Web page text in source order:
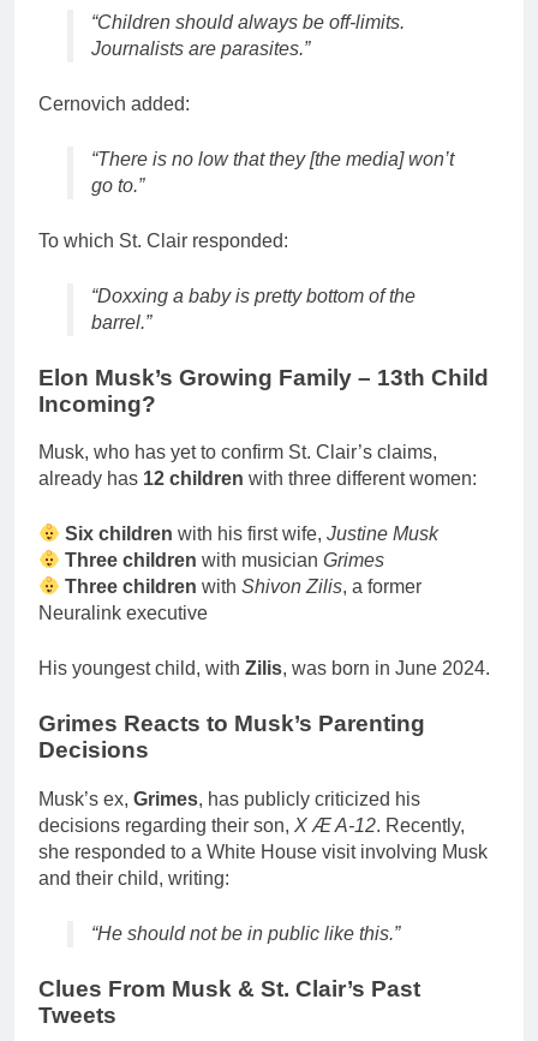
“Children should always be off-limits.
Journalists are parasites.”
Cernovich added:
“There is no low that they [the media] won’t
go to.”
To which St. Clair responded:
“Doxxing a baby is pretty bottom of the
barrel.”
Elon Musk’s Growing Family – 13th Child
Incoming?
Musk, who has yet to confirm St. Clair’s claims,
already has 12 children with three different women:
Six children with his first wife,Justine Musk
Three children with musicianGrimes
Three children withShivon Zilis, a former
Neuralink executive
His youngest child, with Zilis, was born in June 2024.
Grimes Reacts to Musk’s Parenting
Decisions
Musk’s ex, Grimes, has publicly criticized his
decisions regarding their son, X Æ A-12. Recently,
she responded to a White House visit involving Musk
and their child, writing:
“He should not be in public like this.”
Clues From Musk & St. Clair’s Past
Tweets